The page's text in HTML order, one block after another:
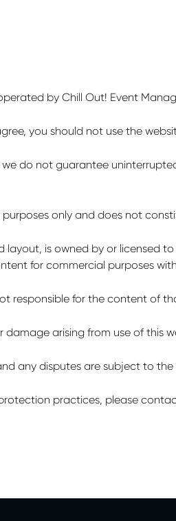
by Chill Out! Event
you should not use the
do not guarantee
only and does not
is owned by or licensed
for commercial purposes
responsible for the content of
arising from use of this
any disputes are subject to
practices, please